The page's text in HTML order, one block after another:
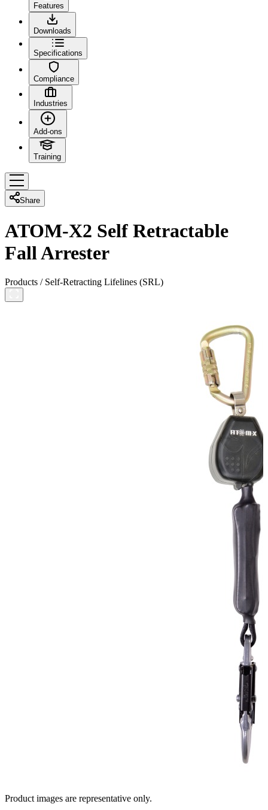
Features
Downloads
Specifications
Compliance
Industries
Add-ons
Training
Share
ATOM-X2 Self Retractable
Fall Arrester
Products /Self-Retracting Lifelines (SRL)
Product images are representative only.